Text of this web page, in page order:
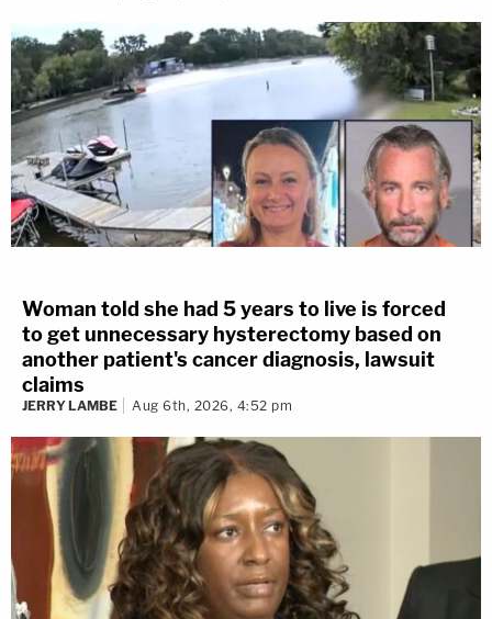
Woman told she had 5 years to live is forced
to get unnecessary hysterectomy based on
another patient's cancer diagnosis, lawsuit
claims
JERRY LAMBE Aug 6th, 2026, 4:52 pm